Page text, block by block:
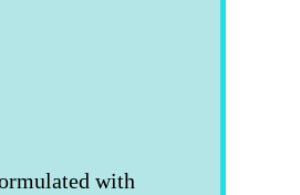
with